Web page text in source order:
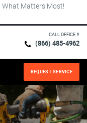
What Matters Most!
CALL OFFICE #
(866) 485-4962
REQUEST SERVICE